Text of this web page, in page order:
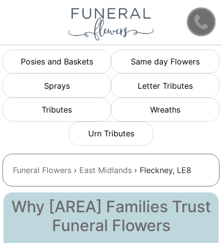
Posies and Baskets Same day Flowers
Sprays Letter Tributes
Tributes Wreaths
Urn Tributes
Funeral Flowers › East Midlands › Fleckney, LE8
Why [AREA] Families Trust
Funeral Flowers